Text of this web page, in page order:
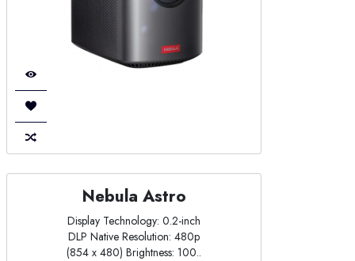
Nebula Astro
Display Technology: 0.2-inch
DLP Native Resolution: 480p
(854 x 480) Brightness: 100..